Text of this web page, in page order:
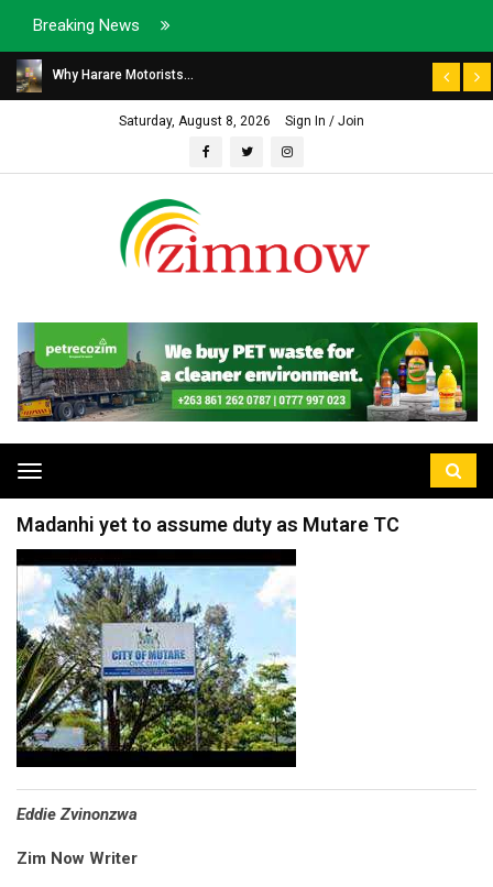
Breaking News
Why Harare Motorists...
Saturday, August 8, 2026 Sign In / Join
Toggle
navigation
Madanhi yet to assume duty as Mutare TC
Eddie Zvinonzwa
Zim Now Writer